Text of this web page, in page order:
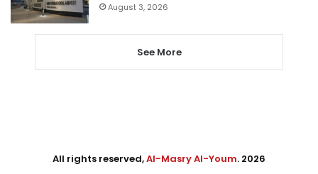
August 3, 2026
See More
All rights reserved,Al-Masry Al-Youm. 2026